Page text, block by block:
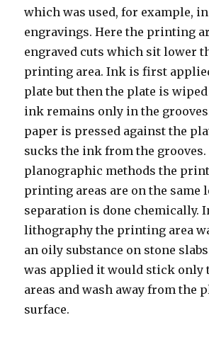
which was used, for example,
engravings. Here the printing
engraved cuts which sit lower
printing area. Ink is first
plate but then the plate is
ink remains only in the
paper is pressed against the
sucks the ink from the grooves.
planographic methods the
printing areas are on the same
separation is done chemically.
lithography the printing area
an oily substance on stone
was applied it would stick only
areas and wash away from the
surface.